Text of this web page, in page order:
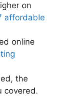
on
affordable
online
the
covered.